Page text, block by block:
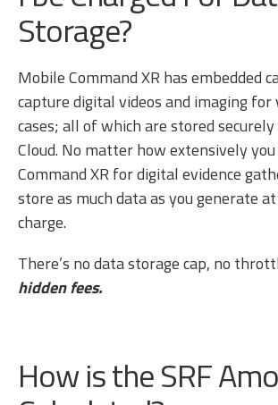
Storage?
Mobile Command XR has embedded
capture digital videos and imaging for
cases; all of which are stored
Cloud. No matter how extensively
Command XR for digital evidence
store as much data as you generate
charge.
There’s no data storage cap, no
hidden fees.
How is the SRF